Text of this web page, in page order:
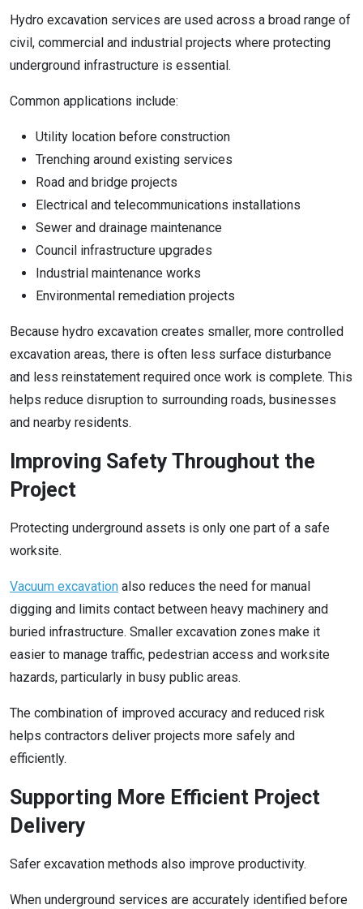
Hydro excavation services are used across a broad range of
civil, commercial and industrial projects where protecting
underground infrastructure is essential.
Common applications include:
Utility location before construction
Trenching around existing services
Road and bridge projects
Electrical and telecommunications installations
Sewer and drainage maintenance
Council infrastructure upgrades
Industrial maintenance works
Environmental remediation projects
Because hydro excavation creates smaller, more controlled
excavation areas, there is often less surface disturbance
and less reinstatement required once work is complete. This
helps reduce disruption to surrounding roads, businesses
and nearby residents.
Improving Safety Throughout the
Project
Protecting underground assets is only one part of a safe
worksite.
Vacuum excavation also reduces the need for manual
digging and limits contact between heavy machinery and
buried infrastructure. Smaller excavation zones make it
easier to manage traffic, pedestrian access and worksite
hazards, particularly in busy public areas.
The combination of improved accuracy and reduced risk
helps contractors deliver projects more safely and
efficiently.
Supporting More Efficient Project
Delivery
Safer excavation methods also improve productivity.
When underground services are accurately identified before